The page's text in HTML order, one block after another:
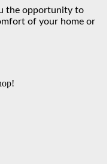
the opportunity to
of your home or